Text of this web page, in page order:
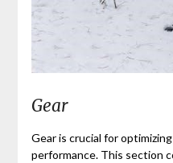
Gear
Gear is crucial for
performance. This section